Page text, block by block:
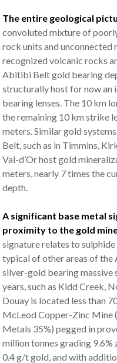
The entire geological
convoluted mixture of
rock units and unconnected
recognized volcanic rocks
Abitibi Belt gold bearing
structurally host for now an
bearing lenses. The 10 km
the remaining 10 km strike
meters. Similar gold
Belt, such as in Timmins,
Val-d’Or host gold
meters, nearly 7 times the
depth.
A significant base metal
proximity to the gold
signature relates to
typical of other areas of
silver-gold bearing massive
years, such as Kidd Creek,
Douay is located less than
McLeod Copper-Zinc Mine
Metals 35%) pegged in
million tonnes grading 9.6%
0.4 g/t gold, and with